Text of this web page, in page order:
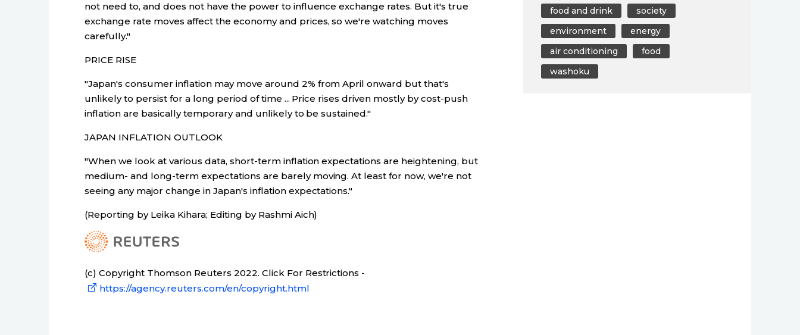
not need to, and does not have the power to influence exchange rates. But it's true
exchange rate moves affect the economy and prices, so we're watching moves
carefully."
PRICE RISE
"Japan's consumer inflation may move around 2% from April onward but that's
unlikely to persist for a long period of time ... Price rises driven mostly by cost-push
inflation are basically temporary and unlikely to be sustained."
JAPAN INFLATION OUTLOOK
"When we look at various data, short-term inflation expectations are heightening, but
medium- and long-term expectations are barely moving. At least for now, we're not
seeing any major change in Japan's inflation expectations."
(Reporting by Leika Kihara; Editing by Rashmi Aich)
(c) Copyright Thomson Reuters 2022. Click For Restrictions -
https://agency.reuters.com/en/copyright.html
food and drink
society
environment
energy
air conditioning
food
washoku